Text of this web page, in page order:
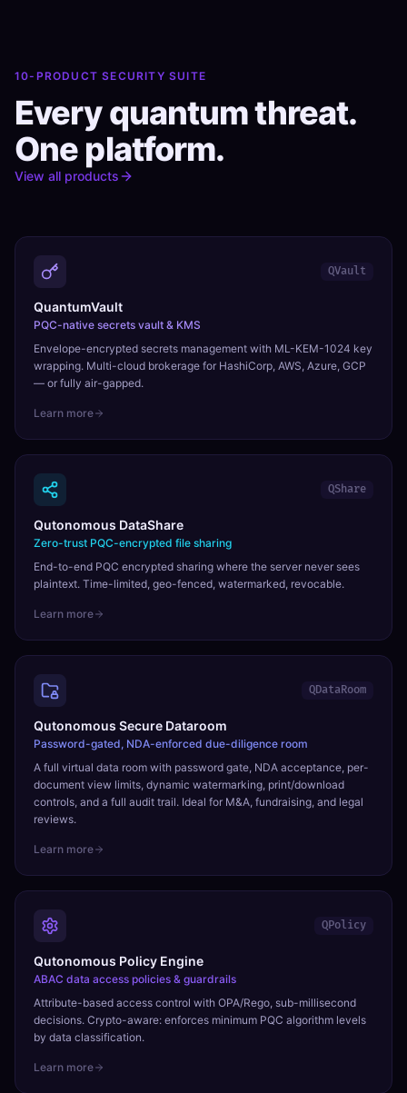
10-PRODUCT SECURITY SUITE
Every quantum threat.
One platform.
View all products
QVault
QuantumVault
PQC-native secrets vault & KMS
Envelope-encrypted secrets management with ML-KEM-1024 key
wrapping. Multi-cloud brokerage for HashiCorp, AWS, Azure, GCP
— or fully air-gapped.
Learn more
QShare
Qutonomous DataShare
Zero-trust PQC-encrypted file sharing
End-to-end PQC encrypted sharing where the server never sees
plaintext. Time-limited, geo-fenced, watermarked, revocable.
Learn more
QDataRoom
Qutonomous Secure Dataroom
Password-gated, NDA-enforced due-diligence room
A full virtual data room with password gate, NDA acceptance, per-
document view limits, dynamic watermarking, print/download
controls, and a full audit trail. Ideal for M&A, fundraising, and legal
reviews.
Learn more
QPolicy
Qutonomous Policy Engine
ABAC data access policies & guardrails
Attribute-based access control with OPA/Rego, sub-millisecond
decisions. Crypto-aware: enforces minimum PQC algorithm levels
by data classification.
Learn more